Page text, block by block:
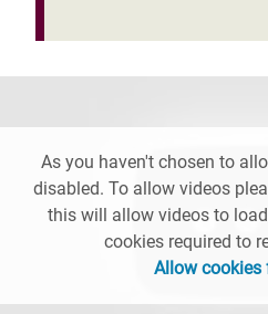
As you haven't chosen to
disabled. To allow videos
this will allow videos to
cookies required to
Allow cookies